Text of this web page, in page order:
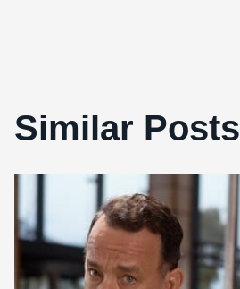
Similar Posts